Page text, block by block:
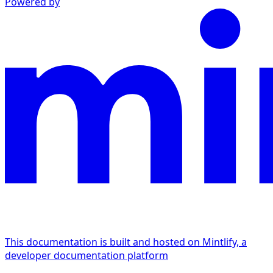
This documentation is built and hosted on Mintlify, a
developer documentation platform